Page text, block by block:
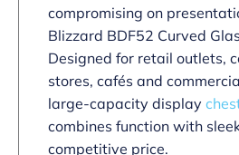
compromising on
Blizzard BDF52 Curved
Designed for retail outlets,
stores, cafés and
large-capacity display
combines function with
competitive price.